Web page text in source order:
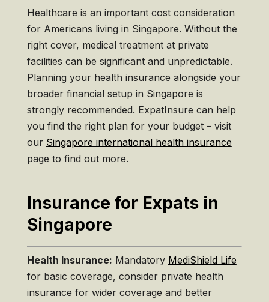
Healthcare is an important cost consideration
for Americans living in Singapore. Without the
right cover, medical treatment at private
facilities can be significant and unpredictable.
Planning your health insurance alongside your
broader financial setup in Singapore is
strongly recommended. ExpatInsure can help
you find the right plan for your budget – visit
our Singapore international health insurance
page to find out more.
Insurance for Expats in
Singapore
Health Insurance: Mandatory MediShield Life
for basic coverage, consider private health
insurance for wider coverage and better